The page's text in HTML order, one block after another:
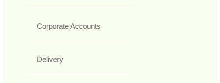
Corporate Accounts
Delivery